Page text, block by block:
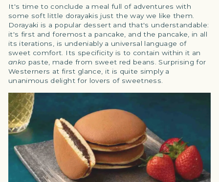
It's time to conclude a meal full of adventures with
some soft little dorayakis just the way we like them.
Dorayaki is a popular dessert and that's understandable:
it's first and foremost a pancake, and the pancake, in all
its iterations, is undeniably a universal language of
sweet comfort. Its specificity is to contain within it an
anko paste, made from sweet red beans. Surprising for
Westerners at first glance, it is quite simply a
unanimous delight for lovers of sweetness.